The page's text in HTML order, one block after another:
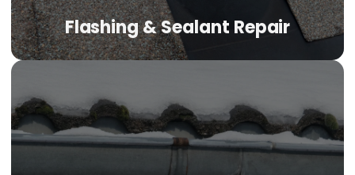
Flashing & Sealant Repair